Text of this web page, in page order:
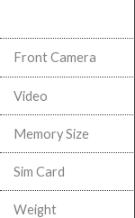
Front Camera
Video
Memory Size
Sim Card
Weight